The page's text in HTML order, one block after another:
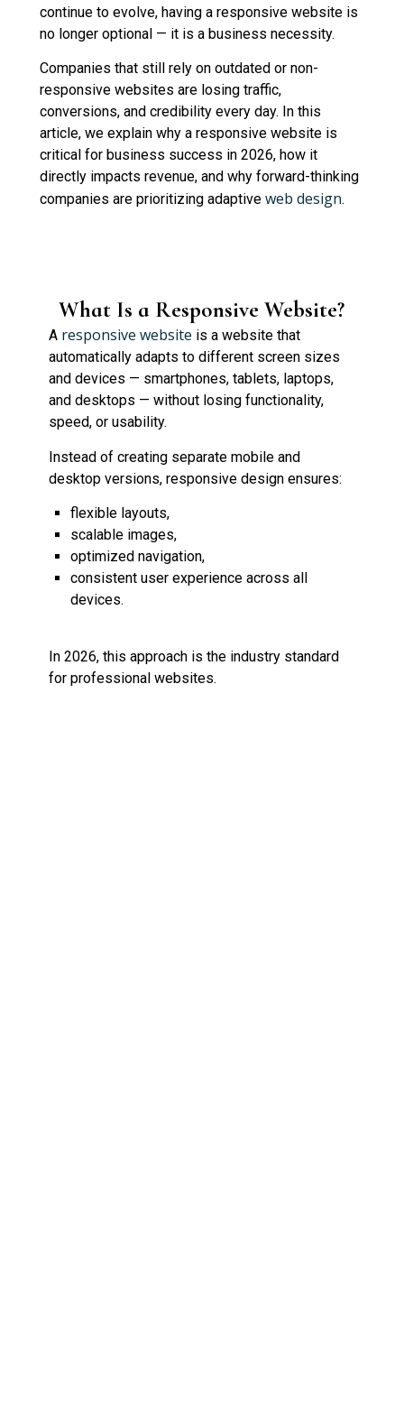
continue to evolve, having a responsive website is
no longer optional — it is a business necessity.
Companies that still rely on outdated or non-
responsive websites are losing traffic,
conversions, and credibility every day. In this
article, we explain why a responsive website is
critical for business success in 2026, how it
directly impacts revenue, and why forward-thinking
companies are prioritizing adaptive web design.
What Is a Responsive Website?
A responsive website is a website that
automatically adapts to different screen sizes
and devices — smartphones, tablets, laptops,
and desktops — without losing functionality,
speed, or usability.
Instead of creating separate mobile and
desktop versions, responsive design ensures:
flexible layouts,
scalable images,
optimized navigation,
consistent user experience across all
devices.
In 2026, this approach is the industry standard
for professional websites.